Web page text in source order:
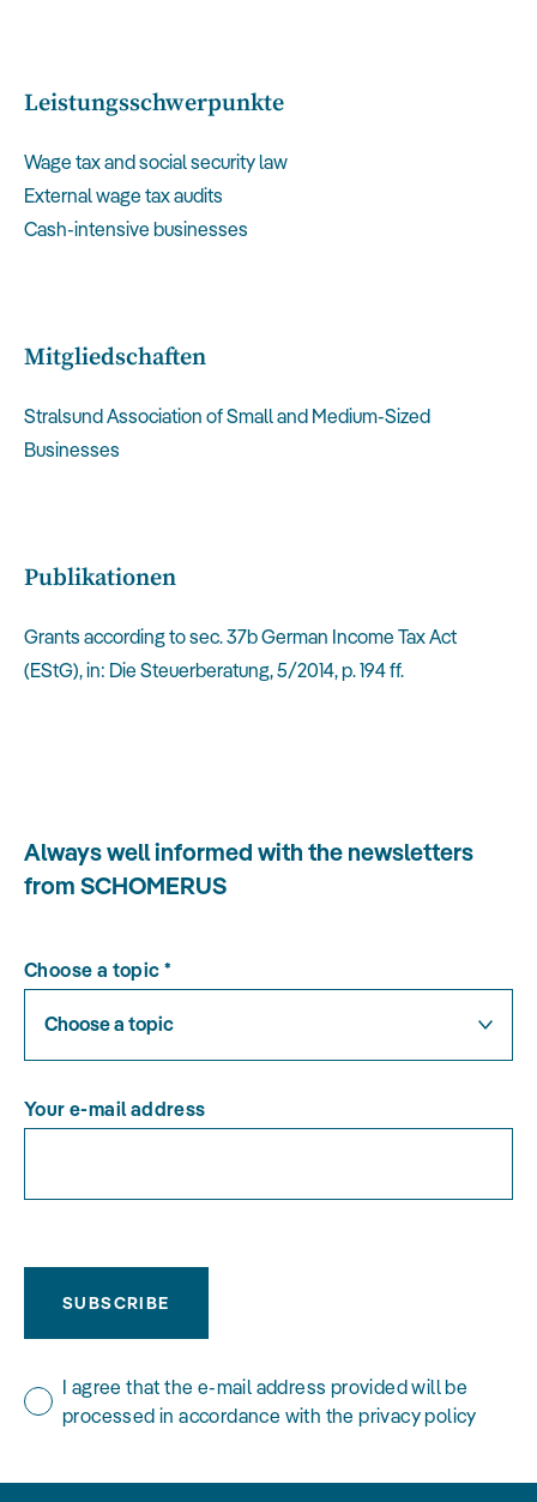
Leistungsschwerpunkte
Wage tax and social security law
External wage tax audits
Cash-intensive businesses
Mitgliedschaften
Stralsund Association of Small and Medium-Sized
Businesses
Publikationen
Grants according to sec. 37b German Income Tax Act
(EStG), in: Die Steuerberatung, 5/2014, p. 194 ff.
Always well informed with the newsletters
from SCHOMERUS
Choose a topic *
Choose a topic
Your e-mail address
SUBSCRIBE
I agree that the e-mail address provided will be
processed in accordance with the privacy policy